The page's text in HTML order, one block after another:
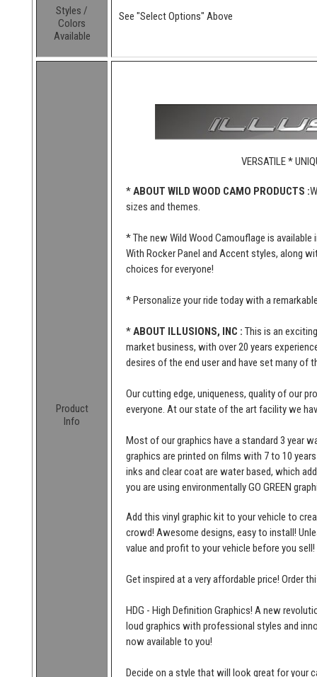
Styles /
Colors
Available
See "Select Options" Above
Product
Info
VERSATILE *
*ABOUT WILD WOOD CAMO PRODUCTS :
sizes and themes.
* The new Wild Wood Camouflage is available
With Rocker Panel and Accent styles, along
choices for everyone!
* Personalize your ride today with a
*ABOUT ILLUSIONS, INC : This is an
market business, with over 20 years
desires of the end user and have set many of
Our cutting edge, uniqueness, quality of our
everyone. At our state of the art facility we
Most of our graphics have a standard 3 year
graphics are printed on films with 7 to 10
inks and clear coat are water based, which
you are using environmentally GO GREEN
Add this vinyl graphic kit to your vehicle to
crowd! Awesome designs, easy to install!
value and profit to your vehicle before you sell!
Get inspired at a very affordable price! Order
HDG - High Definition Graphics! A new
loud graphics with professional styles and
now available to you!
Decide on a style that will look great for your